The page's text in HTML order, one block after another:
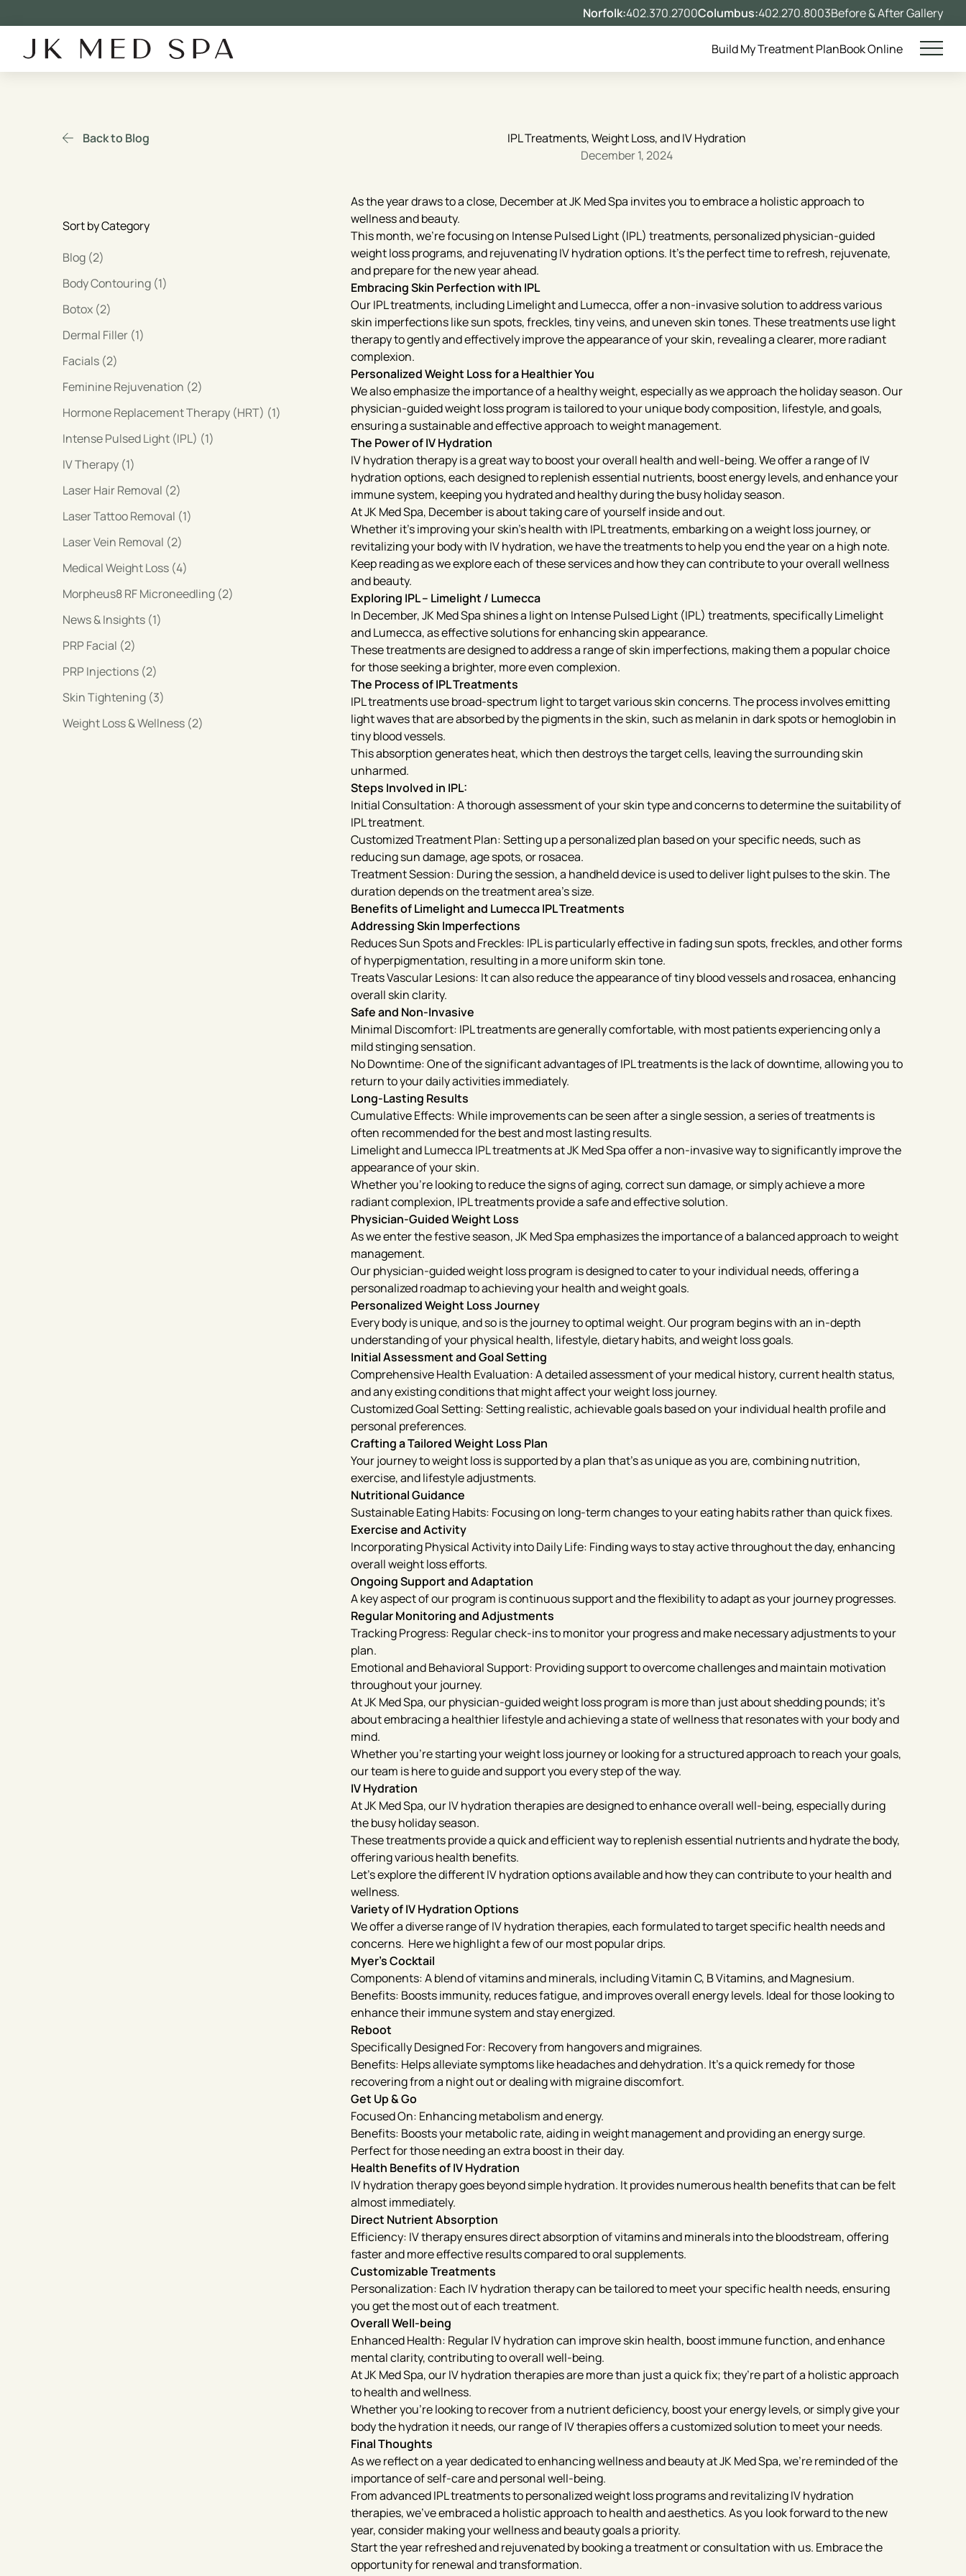
Norfolk:402.370.2700Columbus:402.270.8003Before & After Gallery
Build My Treatment PlanBook Online Main
Back to Blog
Sort by Category
Blog (2Posts
)
Body Contouring (1Posts
)
Botox (2Posts
)
Dermal Filler (1Posts
)
Facials (2Posts
)
Feminine Rejuvenation (2Posts
)
Hormone Replacement Therapy (HRT) (1Posts
)
Intense Pulsed Light (IPL) (1Posts
)
IV Therapy (1Posts
)
Laser Hair Removal (2Posts
)
Laser Tattoo Removal (1Posts
)
Laser Vein Removal (2Posts
)
Medical Weight Loss (4Posts
)
Morpheus8 RF Microneedling (2Posts
)
News & Insights (1Posts
)
PRP Facial (2Posts
)
PRP Injections (2Posts
)
Skin Tightening (3Posts
)
Weight Loss & Wellness (2Posts
)
IPL Treatments, Weight Loss, and IV Hydration
December 1, 2024
As the year draws to a close, December at JK Med Spa invites you to embrace a holistic approach to
wellness and beauty.
This month, we’re focusing on Intense Pulsed Light (IPL) treatments, personalized physician-guided
weight loss programs, and rejuvenating IV hydration options. It’s the perfect time to refresh, rejuvenate,
and prepare for the new year ahead.
Embracing Skin Perfection with IPL
Our IPL treatments, including Limelight and Lumecca, offer a non-invasive solution to address various
skin imperfections like sun spots, freckles, tiny veins, and uneven skin tones. These treatments use light
therapy to gently and effectively improve the appearance of your skin, revealing a clearer, more radiant
complexion.
Personalized Weight Loss for a Healthier You
We also emphasize the importance of a healthy weight, especially as we approach the holiday season. Our
physician-guided weight loss program is tailored to your unique body composition, lifestyle, and goals,
ensuring a sustainable and effective approach to weight management.
The Power of IV Hydration
IV hydration therapy is a great way to boost your overall health and well-being. We offer a range of IV
hydration options, each designed to replenish essential nutrients, boost energy levels, and enhance your
immune system, keeping you hydrated and healthy during the busy holiday season.
At JK Med Spa, December is about taking care of yourself inside and out.
Whether it’s improving your skin’s health with IPL treatments, embarking on a weight loss journey, or
revitalizing your body with IV hydration, we have the treatments to help you end the year on a high note.
Keep reading as we explore each of these services and how they can contribute to your overall wellness
and beauty.
Exploring IPL – Limelight / Lumecca
In December, JK Med Spa shines a light on Intense Pulsed Light (IPL) treatments, specifically Limelight
and Lumecca, as effective solutions for enhancing skin appearance.
These treatments are designed to address a range of skin imperfections, making them a popular choice
for those seeking a brighter, more even complexion.
The Process of IPL Treatments
IPL treatments use broad-spectrum light to target various skin concerns. The process involves emitting
light waves that are absorbed by the pigments in the skin, such as melanin in dark spots or hemoglobin in
tiny blood vessels.
This absorption generates heat, which then destroys the target cells, leaving the surrounding skin
unharmed.
Steps Involved in IPL:
Initial Consultation: A thorough assessment of your skin type and concerns to determine the suitability of
IPL treatment.
Customized Treatment Plan: Setting up a personalized plan based on your specific needs, such as
reducing sun damage, age spots, or rosacea.
Treatment Session: During the session, a handheld device is used to deliver light pulses to the skin. The
duration depends on the treatment area’s size.
Benefits of Limelight and Lumecca IPL Treatments
Addressing Skin Imperfections
Reduces Sun Spots and Freckles: IPL is particularly effective in fading sun spots, freckles, and other forms
of hyperpigmentation, resulting in a more uniform skin tone.
Treats Vascular Lesions: It can also reduce the appearance of tiny blood vessels and rosacea, enhancing
overall skin clarity.
Safe and Non-Invasive
Minimal Discomfort: IPL treatments are generally comfortable, with most patients experiencing only a
mild stinging sensation.
No Downtime: One of the significant advantages of IPL treatments is the lack of downtime, allowing you to
return to your daily activities immediately.
Long-Lasting Results
Cumulative Effects: While improvements can be seen after a single session, a series of treatments is
often recommended for the best and most lasting results.
Limelight and Lumecca IPL treatments at JK Med Spa offer a non-invasive way to significantly improve the
appearance of your skin.
Whether you’re looking to reduce the signs of aging, correct sun damage, or simply achieve a more
radiant complexion, IPL treatments provide a safe and effective solution.
Physician-Guided Weight Loss
As we enter the festive season, JK Med Spa emphasizes the importance of a balanced approach to weight
management.
Our physician-guided weight loss program is designed to cater to your individual needs, offering a
personalized roadmap to achieving your health and weight goals.
Personalized Weight Loss Journey
Every body is unique, and so is the journey to optimal weight. Our program begins with an in-depth
understanding of your physical health, lifestyle, dietary habits, and weight loss goals.
Initial Assessment and Goal Setting
Comprehensive Health Evaluation: A detailed assessment of your medical history, current health status,
and any existing conditions that might affect your weight loss journey.
Customized Goal Setting: Setting realistic, achievable goals based on your individual health profile and
personal preferences.
Crafting a Tailored Weight Loss Plan
Your journey to weight loss is supported by a plan that’s as unique as you are, combining nutrition,
exercise, and lifestyle adjustments.
Nutritional Guidance
Sustainable Eating Habits: Focusing on long-term changes to your eating habits rather than quick fixes.
Exercise and Activity
Incorporating Physical Activity into Daily Life: Finding ways to stay active throughout the day, enhancing
overall weight loss efforts.
Ongoing Support and Adaptation
A key aspect of our program is continuous support and the flexibility to adapt as your journey progresses.
Regular Monitoring and Adjustments
Tracking Progress: Regular check-ins to monitor your progress and make necessary adjustments to your
plan.
Emotional and Behavioral Support: Providing support to overcome challenges and maintain motivation
throughout your journey.
At JK Med Spa, our physician-guided weight loss program is more than just about shedding pounds; it’s
about embracing a healthier lifestyle and achieving a state of wellness that resonates with your body and
mind.
Whether you’re starting your weight loss journey or looking for a structured approach to reach your goals,
our team is here to guide and support you every step of the way.
IV Hydration
At JK Med Spa, our IV hydration therapies are designed to enhance overall well-being, especially during
the busy holiday season.
These treatments provide a quick and efficient way to replenish essential nutrients and hydrate the body,
offering various health benefits.
Let’s explore the different IV hydration options available and how they can contribute to your health and
wellness.
Variety of IV Hydration Options
We offer a diverse range of IV hydration therapies, each formulated to target specific health needs and
concerns. Here we highlight a few of our most popular drips.
Myer’s Cocktail
Components: A blend of vitamins and minerals, including Vitamin C, B Vitamins, and Magnesium.
Benefits: Boosts immunity, reduces fatigue, and improves overall energy levels. Ideal for those looking to
enhance their immune system and stay energized.
Reboot
Specifically Designed For: Recovery from hangovers and migraines.
Benefits: Helps alleviate symptoms like headaches and dehydration. It’s a quick remedy for those
recovering from a night out or dealing with migraine discomfort.
Get Up & Go
Focused On: Enhancing metabolism and energy.
Benefits: Boosts your metabolic rate, aiding in weight management and providing an energy surge.
Perfect for those needing an extra boost in their day.
Health Benefits of IV Hydration
IV hydration therapy goes beyond simple hydration. It provides numerous health benefits that can be felt
almost immediately.
Direct Nutrient Absorption
Efficiency: IV therapy ensures direct absorption of vitamins and minerals into the bloodstream, offering
faster and more effective results compared to oral supplements.
Customizable Treatments
Personalization: Each IV hydration therapy can be tailored to meet your specific health needs, ensuring
you get the most out of each treatment.
Overall Well-being
Enhanced Health: Regular IV hydration can improve skin health, boost immune function, and enhance
mental clarity, contributing to overall well-being.
At JK Med Spa, our IV hydration therapies are more than just a quick fix; they’re part of a holistic approach
to health and wellness.
Whether you’re looking to recover from a nutrient deficiency, boost your energy levels, or simply give your
body the hydration it needs, our range of IV therapies offers a customized solution to meet your needs.
Final Thoughts
As we reflect on a year dedicated to enhancing wellness and beauty at JK Med Spa, we’re reminded of the
importance of self-care and personal well-being.
From advanced IPL treatments to personalized weight loss programs and revitalizing IV hydration
therapies, we’ve embraced a holistic approach to health and aesthetics. As you look forward to the new
year, consider making your wellness and beauty goals a priority.
Start the year refreshed and rejuvenated by booking a treatment or consultation with us. Embrace the
opportunity for renewal and transformation.